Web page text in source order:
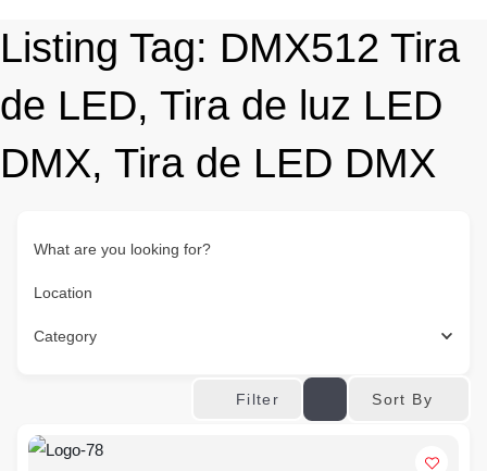
Listing Tag: DMX512 Tira
de LED, Tira de luz LED
DMX, Tira de LED DMX
What are you looking for?
Location
Category
Filter Sort By